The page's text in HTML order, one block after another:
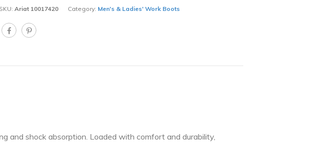
SKU:Ariat 10017420 Category: Men's & Ladies' Work Boots
and shock absorption. Loaded with comfort and durability,